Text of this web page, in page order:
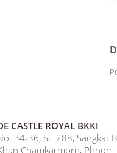
CASTLE ROYAL BKKI
34-36, St. 288, Sangkat
Chamkarmorn, Phnom